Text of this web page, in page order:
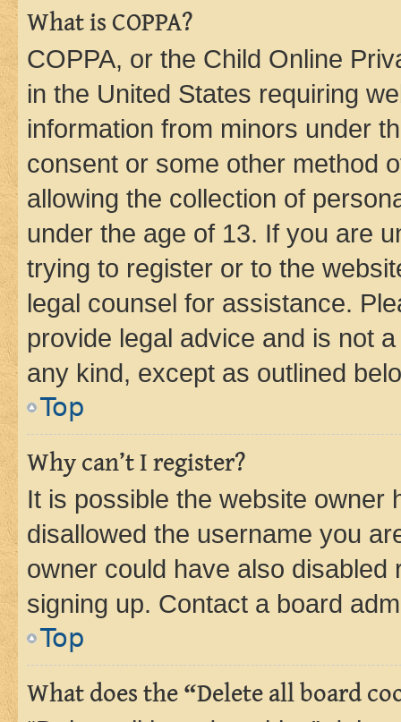
What is COPPA?
COPPA, or the Child Online
in the United States requiring
information from minors under
consent or some other method
allowing the collection of
under the age of 13. If you are
trying to register or to the
legal counsel for assistance.
provide legal advice and is not
any kind, except as outlined
Top
Why can’t I register?
It is possible the website owner
disallowed the username you
owner could have also
signing up. Contact a board
Top
What does the “Delete all board